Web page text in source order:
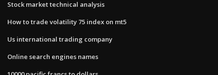
Stock market technical analysis
How to trade volatility 75 index on mt5
Us international trading company
Online search engines names